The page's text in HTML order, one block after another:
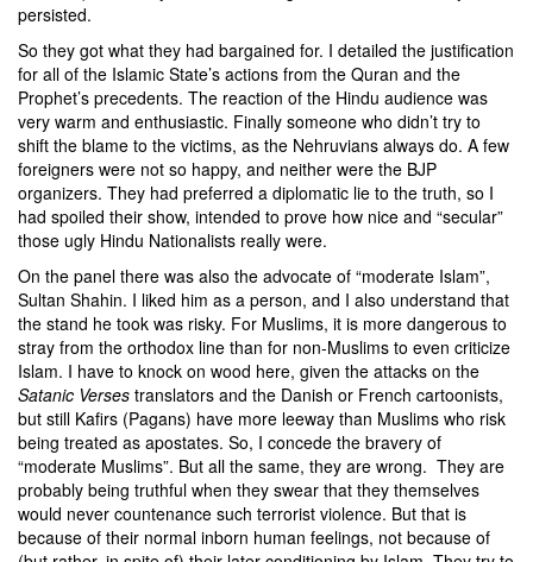
persisted.
So they got what they had bargained for. I detailed the justification
for all of the Islamic State’s actions from the Quran and the
Prophet’s precedents. The reaction of the Hindu audience was
very warm and enthusiastic. Finally someone who didn’t try to
shift the blame to the victims, as the Nehruvians always do. A few
foreigners were not so happy, and neither were the BJP
organizers. They had preferred a diplomatic lie to the truth, so I
had spoiled their show, intended to prove how nice and “secular”
those ugly Hindu Nationalists really were.
On the panel there was also the advocate of “moderate Islam”,
Sultan Shahin. I liked him as a person, and I also understand that
the stand he took was risky. For Muslims, it is more dangerous to
stray from the orthodox line than for non-Muslims to even criticize
Islam. I have to knock on wood here, given the attacks on the
Satanic Verses translators and the Danish or French cartoonists,
but still Kafirs (Pagans) have more leeway than Muslims who risk
being treated as apostates. So, I concede the bravery of
“moderate Muslims”. But all the same, they are wrong. They are
probably being truthful when they swear that they themselves
would never countenance such terrorist violence. But that is
because of their normal inborn human feelings, not because of